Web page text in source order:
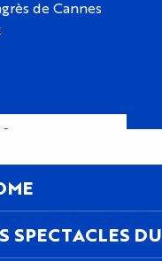
SPECTACLES
de Cannes